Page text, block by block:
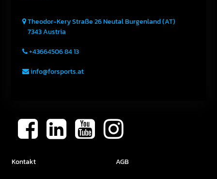
Theodor-Kery Straße 26NeutalBurgenland (AT)
7343Austria
+43664506 84 13
info@forsports.at
Kontakt
AGB